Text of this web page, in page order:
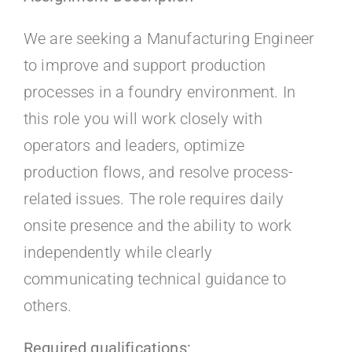
Portal
We are seeking a Manufacturing Engineer
to improve and support production
processes in a foundry environment. In
this role you will work closely with
operators and leaders, optimize
production flows, and resolve process-
related issues. The role requires daily
onsite presence and the ability to work
independently while clearly
communicating technical guidance to
others.
Required qualifications: